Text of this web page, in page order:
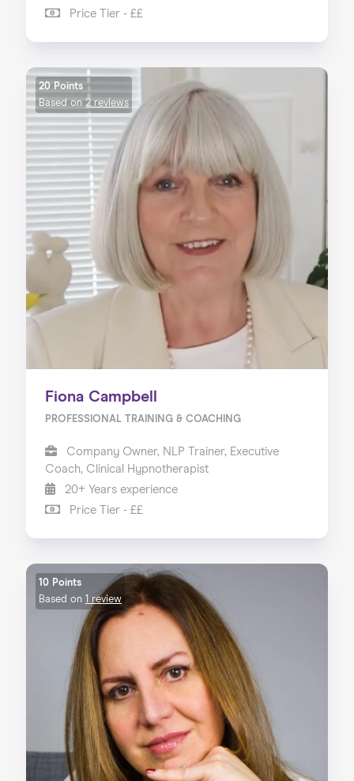
Price Tier - ££
20 Points
Based on2 reviews
Fiona Campbell
PROFESSIONAL TRAINING & COACHING
Company Owner, NLP Trainer, Executive
Coach, Clinical Hypnotherapist
20+ Years experience
Price Tier - ££
10 Points
Based on 1 review